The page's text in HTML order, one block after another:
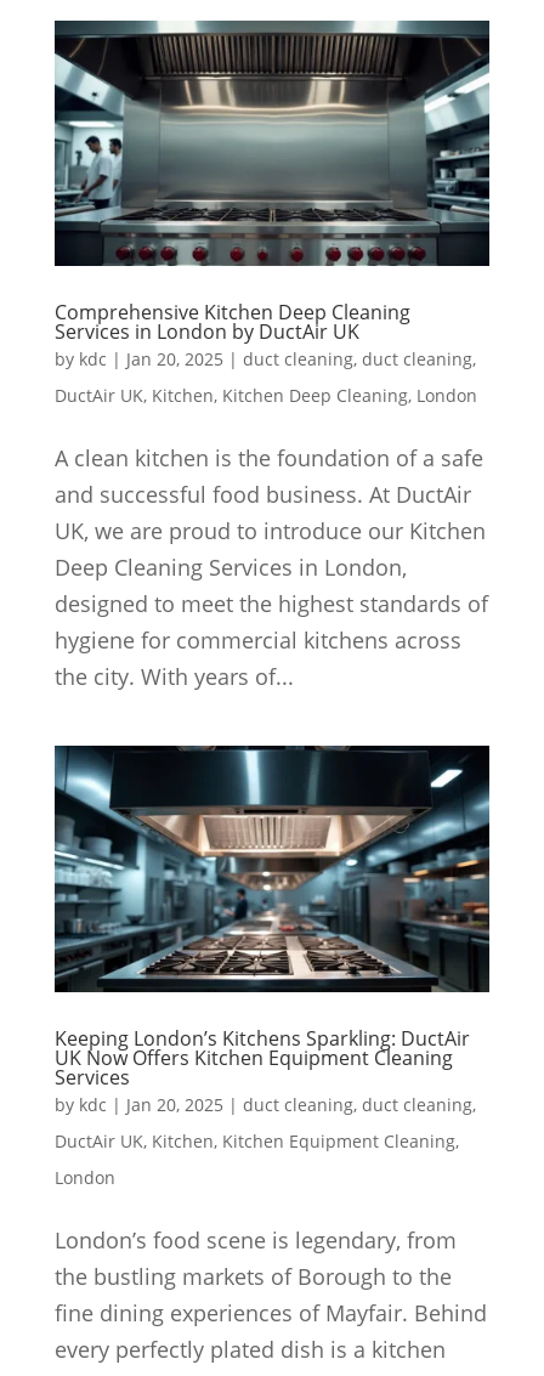
Comprehensive Kitchen Deep Cleaning
Services in London by DuctAir UK
by kdc | Jan 20, 2025 | duct cleaning, duct cleaning,
DuctAir UK, Kitchen, Kitchen Deep Cleaning, London
A clean kitchen is the foundation of a safe
and successful food business. At DuctAir
UK, we are proud to introduce our Kitchen
Deep Cleaning Services in London,
designed to meet the highest standards of
hygiene for commercial kitchens across
the city. With years of...
Keeping London’s Kitchens Sparkling: DuctAir
UK Now Offers Kitchen Equipment Cleaning
Services
by kdc | Jan 20, 2025 | duct cleaning, duct cleaning,
DuctAir UK, Kitchen, Kitchen Equipment Cleaning,
London
London’s food scene is legendary, from
the bustling markets of Borough to the
fine dining experiences of Mayfair. Behind
every perfectly plated dish is a kitchen